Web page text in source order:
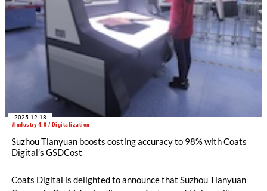
#Industry 4.0 / Digitalization
2025-12-18
Suzhou Tianyuan boosts costing accuracy to 98% with Coats
Digital’s GSDCost
Coats Digital is delighted to announce that Suzhou Tianyuan